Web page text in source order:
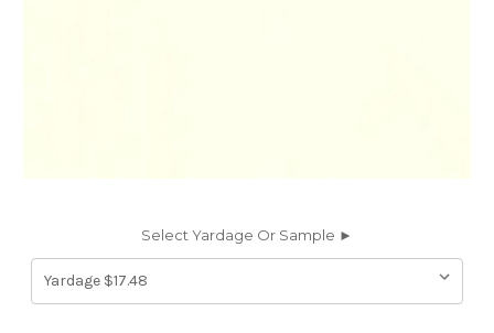
Select Yardage Or Sample ►